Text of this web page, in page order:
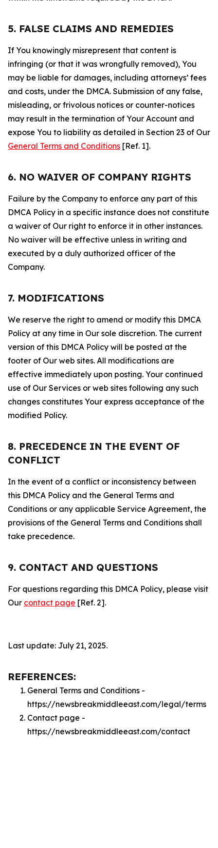
5. FALSE CLAIMS AND REMEDIES
If You knowingly misrepresent that content is
infringing (or that it was wrongfully removed), You
may be liable for damages, including attorneys’ fees
and costs, under the DMCA. Submission of any false,
misleading, or frivolous notices or counter-notices
may result in the termination of Your Account and
expose You to liability as detailed in Section 23 of Our
General Terms and Conditions [Ref. 1].
6. NO WAIVER OF COMPANY RIGHTS
Failure by the Company to enforce any part of this
DMCA Policy in a specific instance does not constitute
a waiver of Our right to enforce it in other instances.
No waiver will be effective unless in writing and
executed by a duly authorized officer of the
Company.
7. MODIFICATIONS
We reserve the right to amend or modify this DMCA
Policy at any time in Our sole discretion. The current
version of this DMCA Policy will be posted at the
footer of Our web sites. All modifications are
effective immediately upon posting. Your continued
use of Our Services or web sites following any such
changes constitutes Your express acceptance of the
modified Policy.
8. PRECEDENCE IN THE EVENT OF
CONFLICT
In the event of a conflict or inconsistency between
this DMCA Policy and the General Terms and
Conditions or any applicable Service Agreement, the
provisions of the General Terms and Conditions shall
take precedence.
9. CONTACT AND QUESTIONS
For questions regarding this DMCA Policy, please visit
Our contact page [Ref. 2].
Last update: July 21, 2025.
REFERENCES:
General Terms and Conditions -
https://newsbreakmiddleeast.com/legal/terms
Contact page -
https://newsbreakmiddleeast.com/contact